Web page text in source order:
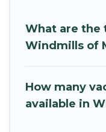
What are the
Windmills of
How many
available in